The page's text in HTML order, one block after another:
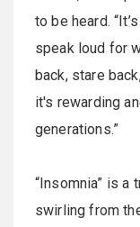
to be heard.
speak loud for
back, stare
it's rewarding
generations.”
“Insomnia” is
swirling from